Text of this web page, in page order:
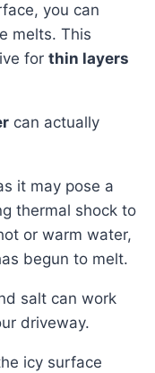
you can
melts. This
for thin layers
can actually
it may pose a
thermal shock to
or warm water,
begun to melt.
driveway.
icy surface